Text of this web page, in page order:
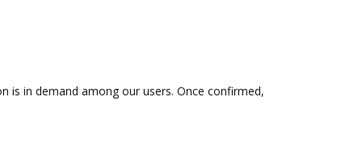
is in demand among our users. Once confirmed,